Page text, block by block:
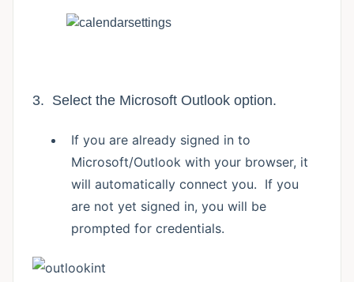
3. Select the Microsoft Outlook option.
If you are already signed in to
Microsoft/Outlook with your browser, it
will automatically connect you. If you
are not yet signed in, you will be
prompted for credentials.